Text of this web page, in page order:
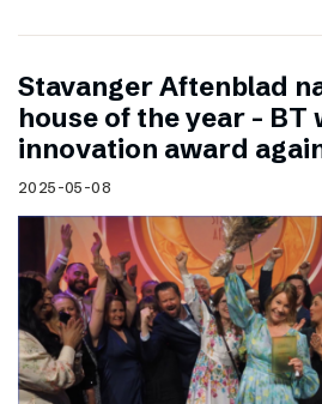
Stavanger Aftenblad
house of the year – BT
innovation award
2025-05-08